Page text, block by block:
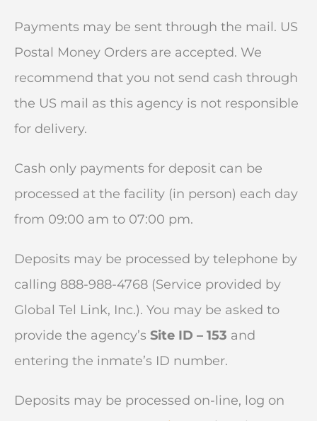
Payments may be sent through the mail. US
Postal Money Orders are accepted. We
recommend that you not send cash through
the US mail as this agency is not responsible
for delivery.
Cash only payments for deposit can be
processed at the facility (in person) each day
from 09:00 am to 07:00 pm.
Deposits may be processed by telephone by
calling 888-988-4768 (Service provided by
Global Tel Link, Inc.). You may be asked to
provide the agency’s Site ID – 153 and
entering the inmate’s ID number.
Deposits may be processed on-line, log on